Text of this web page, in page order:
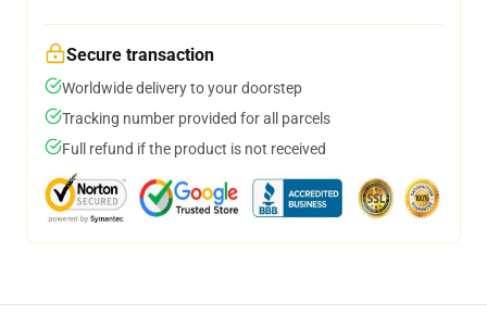
Secure transaction
Worldwide delivery to your doorstep
Tracking number provided for all parcels
Full refund if the product is not received